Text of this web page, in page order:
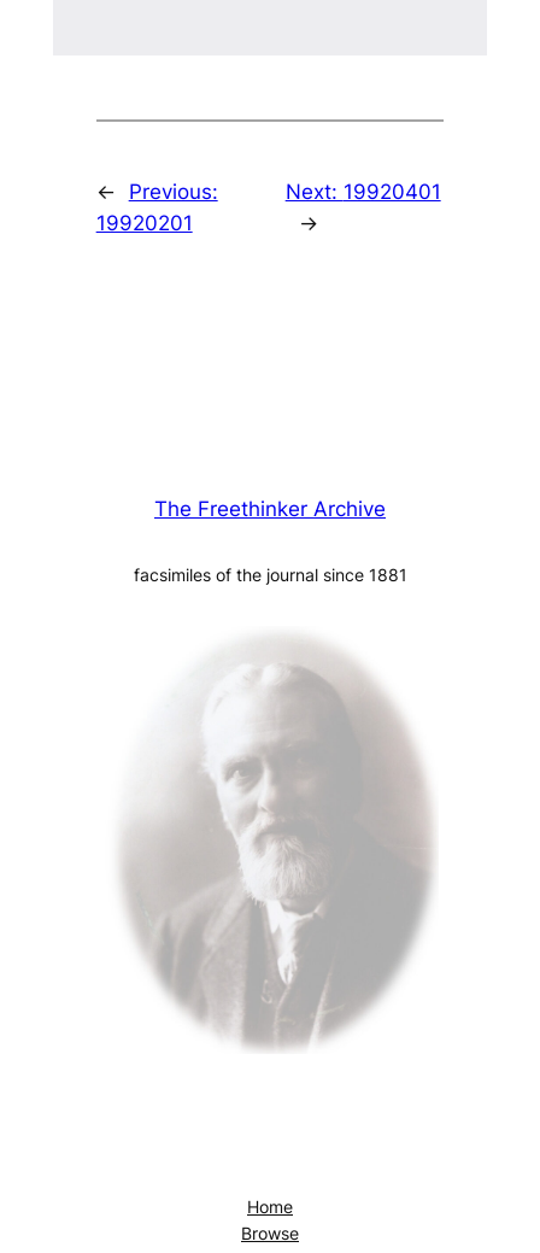
←
Previous:
19920201
Next: 19920401
→
The Freethinker Archive
facsimiles of the journal since 1881
Home
Browse